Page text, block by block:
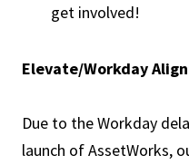
get involved!
Elevate/Workday
Due to the Workday
launch of AssetWorks,